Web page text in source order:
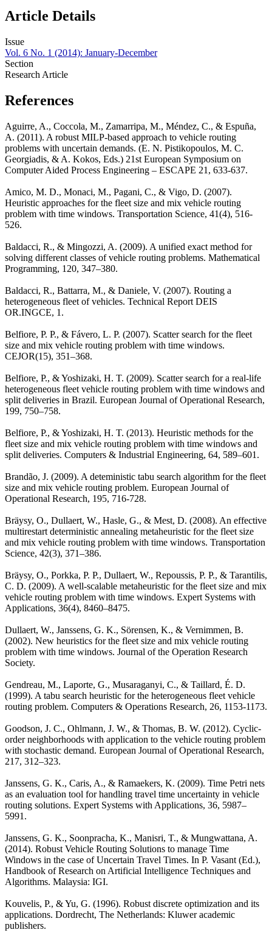
Article Details
Issue
Vol. 6 No. 1 (2014): January-December
Section
Research Article
References
Aguirre, A., Coccola, M., Zamarripa, M., Méndez, C., & Espuña,
A. (2011). A robust MILP-based approach to vehicle routing
problems with uncertain demands. (E. N. Pistikopoulos, M. C.
Georgiadis, & A. Kokos, Eds.) 21st European Symposium on
Computer Aided Process Engineering – ESCAPE 21, 633-637.
Amico, M. D., Monaci, M., Pagani, C., & Vigo, D. (2007).
Heuristic approaches for the fleet size and mix vehicle routing
problem with time windows. Transportation Science, 41(4), 516-
526.
Baldacci, R., & Mingozzi, A. (2009). A unified exact method for
solving different classes of vehicle routing problems. Mathematical
Programming, 120, 347–380.
Baldacci, R., Battarra, M., & Daniele, V. (2007). Routing a
heterogeneous fleet of vehicles. Technical Report DEIS
OR.INGCE, 1.
Belfiore, P. P., & Fávero, L. P. (2007). Scatter search for the fleet
size and mix vehicle routing problem with time windows.
CEJOR(15), 351–368.
Belfiore, P., & Yoshizaki, H. T. (2009). Scatter search for a real-life
heterogeneous fleet vehicle routing problem with time windows and
split deliveries in Brazil. European Journal of Operational Research,
199, 750–758.
Belfiore, P., & Yoshizaki, H. T. (2013). Heuristic methods for the
fleet size and mix vehicle routing problem with time windows and
split deliveries. Computers & Industrial Engineering, 64, 589–601.
Brandão, J. (2009). A deteministic tabu search algorithm for the fleet
size and mix vehicle routing problem. European Journal of
Operational Research, 195, 716-728.
Bräysy, O., Dullaert, W., Hasle, G., & Mest, D. (2008). An effective
multirestart deterministic annealing metaheuristic for the fleet size
and mix vehicle routing problem with time windows. Transportation
Science, 42(3), 371–386.
Bräysy, O., Porkka, P. P., Dullaert, W., Repoussis, P. P., & Tarantilis,
C. D. (2009). A well-scalable metaheuristic for the fleet size and mix
vehicle routing problem with time windows. Expert Systems with
Applications, 36(4), 8460–8475.
Dullaert, W., Janssens, G. K., Sörensen, K., & Vernimmen, B.
(2002). New heuristics for the fleet size and mix vehicle routing
problem with time windows. Journal of the Operation Research
Society.
Gendreau, M., Laporte, G., Musaraganyi, C., & Taillard, É. D.
(1999). A tabu search heuristic for the heterogeneous fleet vehicle
routing problem. Computers & Operations Research, 26, 1153-1173.
Goodson, J. C., Ohlmann, J. W., & Thomas, B. W. (2012). Cyclic-
order neighborhoods with application to the vehicle routing problem
with stochastic demand. European Journal of Operational Research,
217, 312–323.
Janssens, G. K., Caris, A., & Ramaekers, K. (2009). Time Petri nets
as an evaluation tool for handling travel time uncertainty in vehicle
routing solutions. Expert Systems with Applications, 36, 5987–
5991.
Janssens, G. K., Soonpracha, K., Manisri, T., & Mungwattana, A.
(2014). Robust Vehicle Routing Solutions to manage Time
Windows in the case of Uncertain Travel Times. In P. Vasant (Ed.),
Handbook of Research on Artificial Intelligence Techniques and
Algorithms. Malaysia: IGI.
Kouvelis, P., & Yu, G. (1996). Robust discrete optimization and its
applications. Dordrecht, The Netherlands: Kluwer academic
publishers.